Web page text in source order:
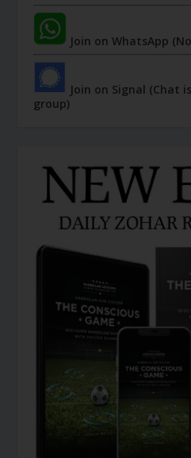
Join on WhatsApp
Join on Signal (Chat
group)